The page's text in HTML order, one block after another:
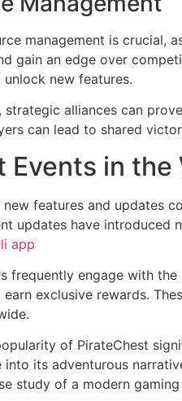
management is crucial,
gain an edge over
unlock new features.
strategic alliances can
can lead to shared
Events in the
new features and updates
updates have
app
frequently engage with
earn exclusive rewards.
of PirateChest
its adventurous
study of a modern